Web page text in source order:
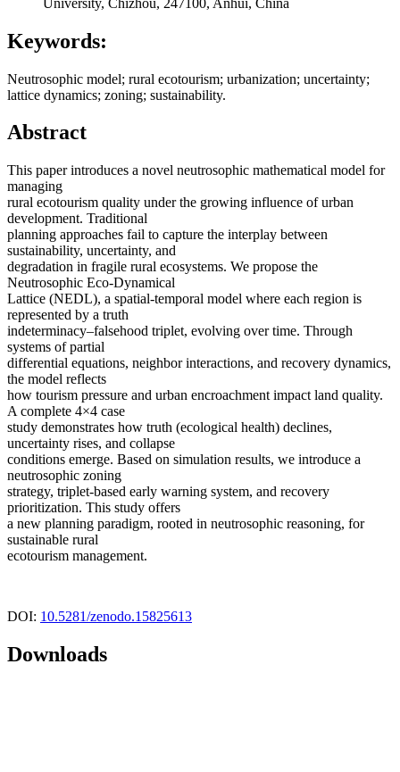
Keywords:
Neutrosophic model; rural ecotourism; urbanization; uncertainty;
lattice dynamics; zoning; sustainability.
Abstract
This paper introduces a novel neutrosophic mathematical model for
managing
rural ecotourism quality under the growing influence of urban
development. Traditional
planning approaches fail to capture the interplay between
sustainability, uncertainty, and
degradation in fragile rural ecosystems. We propose the
Neutrosophic Eco-Dynamical
Lattice (NEDL), a spatial-temporal model where each region is
represented by a truth
indeterminacy–falsehood triplet, evolving over time. Through
systems of partial
differential equations, neighbor interactions, and recovery dynamics,
the model reflects
how tourism pressure and urban encroachment impact land quality.
A complete 4×4 case
study demonstrates how truth (ecological health) declines,
uncertainty rises, and collapse
conditions emerge. Based on simulation results, we introduce a
neutrosophic zoning
strategy, triplet-based early warning system, and recovery
prioritization. This study offers
a new planning paradigm, rooted in neutrosophic reasoning, for
sustainable rural
ecotourism management.
DOI: 10.5281/zenodo.15825613
Downloads